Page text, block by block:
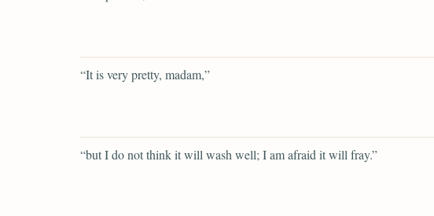
“It is very pretty, madam,”
“but I do not think it will wash well; I am afraid it will fray.”